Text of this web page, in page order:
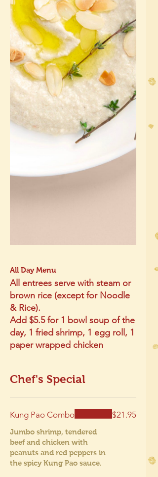
All Day Menu
All entrees serve with steam or
brown rice (except for Noodle
& Rice).
Add $5.5 for 1 bowl soup of the
day, 1 fried shrimp, 1 egg roll, 1
paper wrapped chicken
Chef's Special
Kung Pao Combo
Jumbo shrimp, tendered
beef and chicken with
peanuts and red peppers in
the spicy Kung Pao sauce.
$21.95